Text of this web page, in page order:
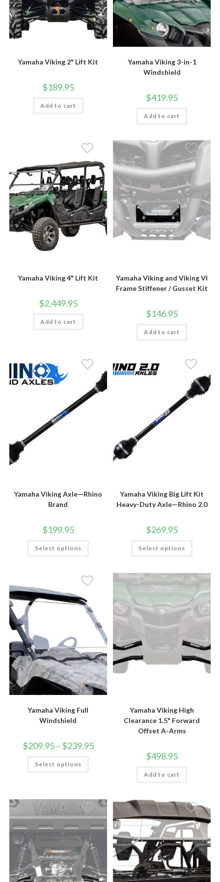
Yamaha Viking 2" Lift Kit
$189.95
Add to cart
Yamaha Viking 3-in-1
Windshield
$419.95
Add to cart
Yamaha Viking 4" Lift Kit
$2,449.95
Add to cart
Yamaha Viking and Viking VI
Frame Stiffener / Gusset Kit
$146.95
Add to cart
Yamaha Viking Axle—Rhino
Brand
$199.95
Select options
This
has
The
options
chosen
on
the
product
page
Yamaha Viking Big Lift Kit
Heavy-Duty Axle—Rhino 2.0
$269.95
Select options
This
has
The
options
may
be
chosen
on
the
Yamaha Viking Full
Windshield
$209.95– $239.95Price
range:
Select options
This
has
options
may
be
chosen
on
product
page
Yamaha Viking High
Clearance 1.5" Forward
Offset A-Arms
$498.95
Add to cart